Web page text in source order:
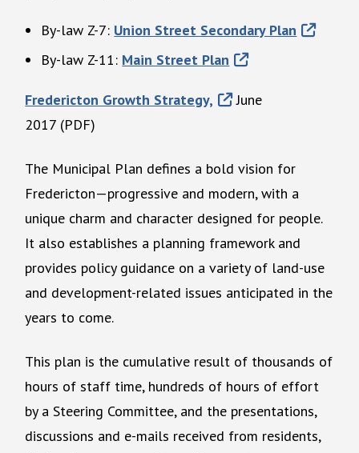
By-law Z-7: Union Street Secondary Plan
By-law Z-11: Main Street Plan
Fredericton Growth Strategy,
June
2017 (PDF)
The Municipal Plan defines a bold vision for
Fredericton—progressive and modern, with a
unique charm and character designed for people.
It also establishes a planning framework and
provides policy guidance on a variety of land-use
and development-related issues anticipated in the
years to come.
This plan is the cumulative result of thousands of
hours of staff time, hundreds of hours of effort
by a Steering Committee, and the presentations,
discussions and e-mails received from residents,